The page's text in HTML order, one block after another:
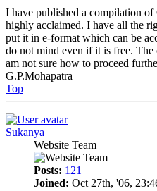
I have published a compilation
highly acclaimed. I have all the
put it in e-format which can be
do not mind even if it is free.
am not sure how to proceed
G.P.Mohapatra
Top
Sukanya
Website Team
Posts: 121
Joined: Oct 27th, '06,